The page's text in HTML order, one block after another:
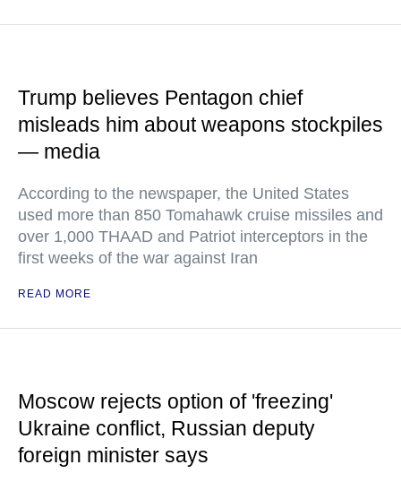
Trump believes Pentagon chief
misleads him about weapons stockpiles
— media
According to the newspaper, the United States
used more than 850 Tomahawk cruise missiles and
over 1,000 THAAD and Patriot interceptors in the
first weeks of the war against Iran
READ MORE
Moscow rejects option of 'freezing'
Ukraine conflict, Russian deputy
foreign minister says